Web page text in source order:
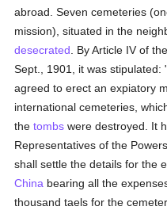
abroad. Seven cemeteries
mission), situated in the
desecrated . By Article IV of
Sept., 1901, it was
agreed to erect an expiatory
international cemeteries,
thetombs were destroyed. It
Representatives of the
shall settle the details for the
China bearing all the
thousand taels for the